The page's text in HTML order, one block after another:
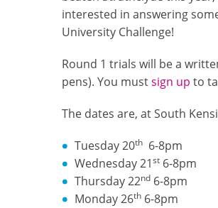
interested in answering
University Challenge!
Round 1 trials will be a
pens). You mustsign up to
The dates are, at South
Tuesday 20th6-8pm
Wednesday 21st6-8pm
Thursday 22nd6-8pm
Monday 26th6-8pm